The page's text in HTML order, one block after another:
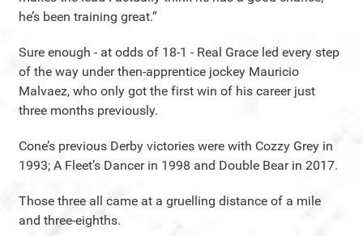
he’s been training great.”
Sure enough - at odds of 18-1 - Real Grace led every step
of the way under then-apprentice jockey Mauricio
Malvaez, who only got the first win of his career just
three months previously.
Cone’s previous Derby victories were with Cozzy Grey in
1993; A Fleet’s Dancer in 1998 and Double Bear in 2017.
Those three all came at a gruelling distance of a mile
and three-eighths.